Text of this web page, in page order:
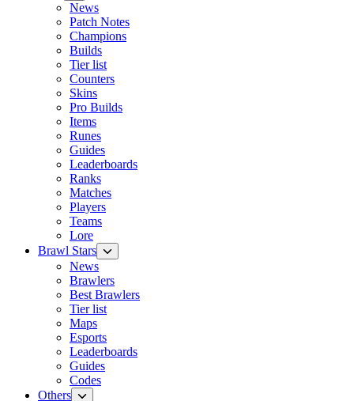
News
Patch Notes
Champions
Builds
Tier list
Counters
Skins
Pro Builds
Items
Runes
Guides
Leaderboards
Ranks
Matches
Players
Teams
Lore
Brawl Stars
News
Brawlers
Best Brawlers
Tier list
Maps
Esports
Leaderboards
Guides
Codes
Others